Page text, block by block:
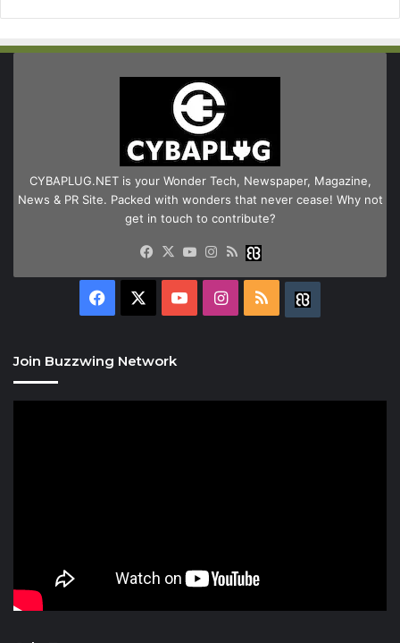
CYBAPLUG.NET is your Wonder Tech, Newspaper, Magazine,
News & PR Site. Packed with wonders that never cease! Why not
get in touch to contribute?
Facebook
X YouTube
Instagram
RSS
Facebook YouTubeInstagram
RSS
Join Buzzwing Network